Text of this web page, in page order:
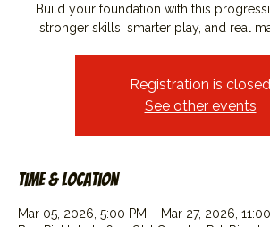
Build your foundation with this
stronger skills, smarter play, and real
Registration is closed
See other events
Time & Location
Mar 05, 2026, 5:00 PM – Mar 27, 2026,